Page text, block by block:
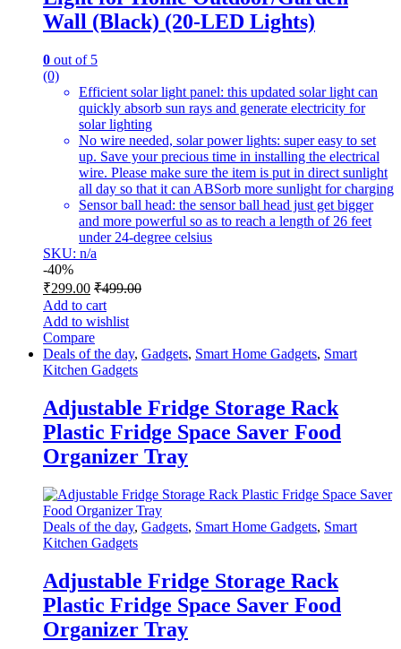
Wall (Black) (20-LED Lights)
0 out of 5
(0)
Efficient solar light panel: this updated solar light can
quickly absorb sun rays and generate electricity for
solar lighting
No wire needed, solar power lights: super easy to set
up. Save your precious time in installing the electrical
wire. Please make sure the item is put in direct sunlight
all day so that it can ABSorb more sunlight for charging
Sensor ball head: the sensor ball head just get bigger
and more powerful so as to reach a length of 26 feet
under 24-degree celsius
SKU: n/a
-40%
₹299.00 ₹499.00
Add to cart
Add to wishlist
Compare
Deals of the day, Gadgets, Smart Home Gadgets, Smart
Kitchen Gadgets
Adjustable Fridge Storage Rack
Plastic Fridge Space Saver Food
Organizer Tray
Deals of the day, Gadgets, Smart Home Gadgets, Smart
Kitchen Gadgets
Adjustable Fridge Storage Rack
Plastic Fridge Space Saver Food
Organizer Tray